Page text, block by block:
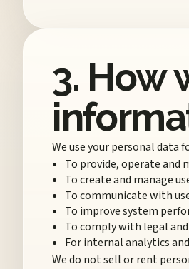
3. How
We use your personal data
To provide, operate and
To create and manage
To communicate with
To improve system
To comply with legal
For internal analytics
We do not sell or rent